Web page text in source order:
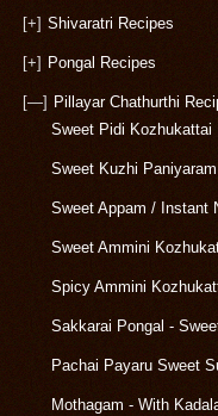
[+] Shivaratri Recipes
[+] Pongal Recipes
[—] Pillayar Chathurthi
Sweet Pidi Kozhukattai
Sweet Kuzhi
Sweet Appam / Instant
Sweet Ammini
Spicy Ammini
Sakkarai Pongal -
Pachai Payaru Sweet
Mothagam - With